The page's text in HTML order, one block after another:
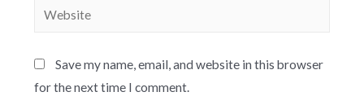
Save my name, email, and website in this browser
for the next time I comment.